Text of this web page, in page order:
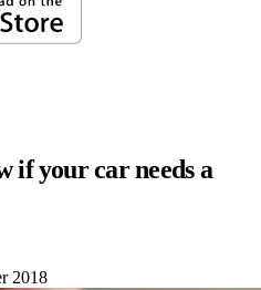
if your car needs a
2018